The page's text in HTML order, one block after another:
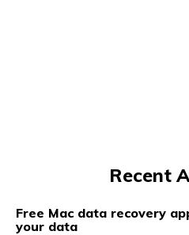
Recent
Free Mac data recovery
your data